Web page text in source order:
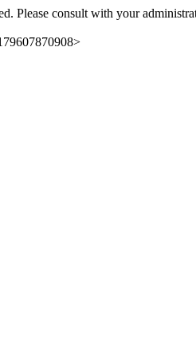
Please consult with your